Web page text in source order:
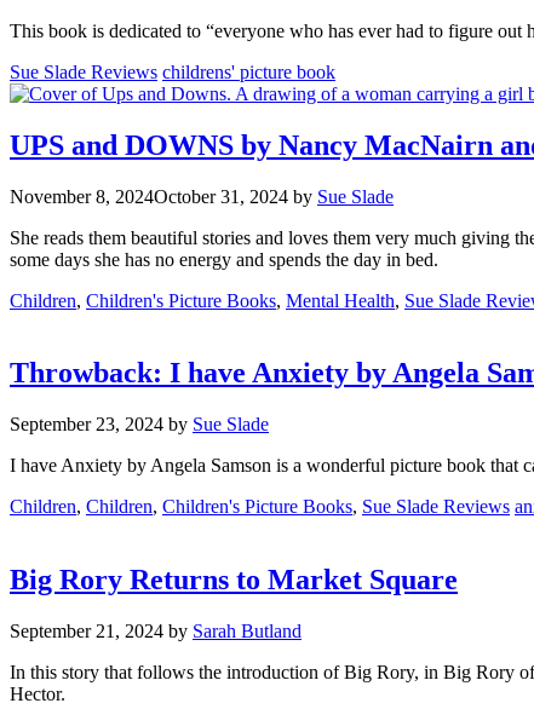
This book is dedicated to “everyone who has ever had to figure
Categories
Sue Slade Reviews Tags
childrens' picture book
UPS and DOWNS by Nancy MacNairn
November 8, 2024October 31, 2024 by Sue Slade
She reads them beautiful stories and loves them very much giving
some days she has no energy and spends the day in bed.
Categories
Children, Children's Picture Books, Mental Health, Sue Slade
Throwback: I have Anxiety by Angela
September 23, 2024 by Sue Slade
I have Anxiety by Angela Samson is a wonderful picture book that
Categories
Children, Children, Children's Picture Books, Sue Slade Reviews
Big Rory Returns to Market Square
September 21, 2024 by Sarah Butland
In this story that follows the introduction of Big Rory, in Big Rory
Hector.